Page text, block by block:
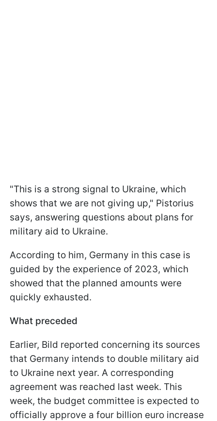
"This is a strong signal to Ukraine, which
shows that we are not giving up," Pistorius
says, answering questions about plans for
military aid to Ukraine.
According to him, Germany in this case is
guided by the experience of 2023, which
showed that the planned amounts were
quickly exhausted.
What preceded
Earlier, Bild reported concerning its sources
that Germany intends to double military aid
to Ukraine next year. A corresponding
agreement was reached last week. This
week, the budget committee is expected to
officially approve a four billion euro increase